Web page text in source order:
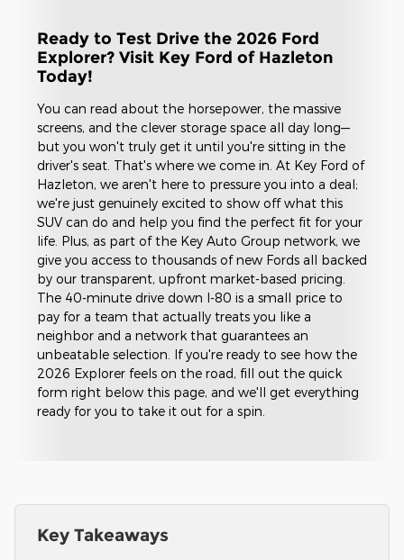
Ready to Test Drive the 2026 Ford
Explorer? Visit Key Ford of Hazleton
Today!
You can read about the horsepower, the massive
screens, and the clever storage space all day long—
but you won't truly get it until you're sitting in the
driver's seat. That's where we come in. At Key Ford of
Hazleton, we aren't here to pressure you into a deal;
we're just genuinely excited to show off what this
SUV can do and help you find the perfect fit for your
life. Plus, as part of the Key Auto Group network, we
give you access to thousands of new Fords all backed
by our transparent, upfront market-based pricing.
The 40-minute drive down I-80 is a small price to
pay for a team that actually treats you like a
neighbor and a network that guarantees an
unbeatable selection. If you're ready to see how the
2026 Explorer feels on the road, fill out the quick
form right below this page, and we'll get everything
ready for you to take it out for a spin.
Key Takeaways